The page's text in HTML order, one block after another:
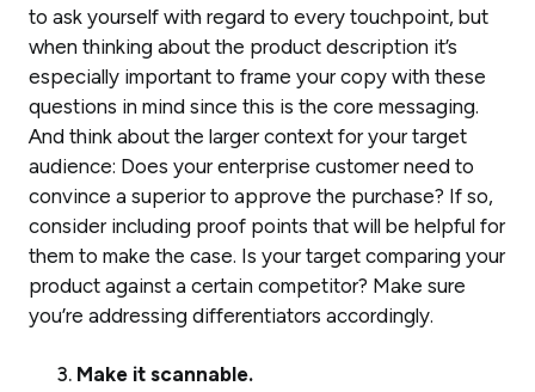
to ask yourself with regard to every touchpoint, but
when thinking about the product description it’s
especially important to frame your copy with these
questions in mind since this is the core messaging.
And think about the larger context for your target
audience: Does your enterprise customer need to
convince a superior to approve the purchase? If so,
consider including proof points that will be helpful for
them to make the case. Is your target comparing your
product against a certain competitor? Make sure
you’re addressing differentiators accordingly.
Make it scannable.